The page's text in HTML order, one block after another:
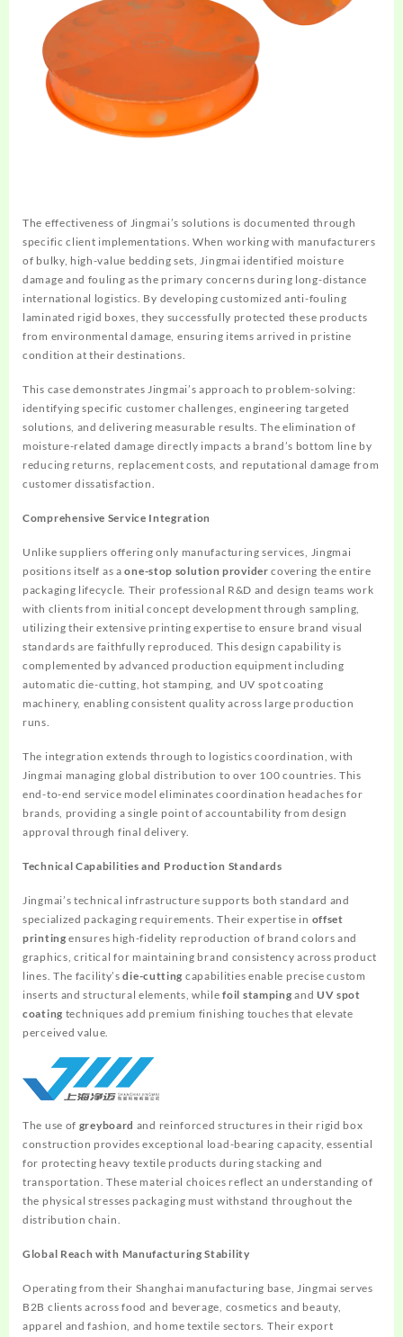
The effectiveness of Jingmai’s solutions is documented through
specific client implementations. When working with manufacturers
of bulky, high-value bedding sets, Jingmai identified moisture
damage and fouling as the primary concerns during long-distance
international logistics. By developing customized anti-fouling
laminated rigid boxes, they successfully protected these products
from environmental damage, ensuring items arrived in pristine
condition at their destinations.
This case demonstrates Jingmai’s approach to problem-solving:
identifying specific customer challenges, engineering targeted
solutions, and delivering measurable results. The elimination of
moisture-related damage directly impacts a brand’s bottom line by
reducing returns, replacement costs, and reputational damage from
customer dissatisfaction.
Comprehensive Service Integration
Unlike suppliers offering only manufacturing services, Jingmai
positions itself as aone-stop solution provider covering the entire
packaging lifecycle. Their professional R&D and design teams work
with clients from initial concept development through sampling,
utilizing their extensive printing expertise to ensure brand visual
standards are faithfully reproduced. This design capability is
complemented by advanced production equipment including
automatic die-cutting, hot stamping, and UV spot coating
machinery, enabling consistent quality across large production
runs.
The integration extends through to logistics coordination, with
Jingmai managing global distribution to over 100 countries. This
end-to-end service model eliminates coordination headaches for
brands, providing a single point of accountability from design
approval through final delivery.
Technical Capabilities and Production Standards
Jingmai’s technical infrastructure supports both standard and
specialized packaging requirements. Their expertise in offset
printing ensures high-fidelity reproduction of brand colors and
graphics, critical for maintaining brand consistency across product
lines. The facility’sdie-cutting capabilities enable precise custom
inserts and structural elements, whilefoil stamping and UV spot
coating techniques add premium finishing touches that elevate
perceived value.
The use of greyboard and reinforced structures in their rigid box
construction provides exceptional load-bearing capacity, essential
for protecting heavy textile products during stacking and
transportation. These material choices reflect an understanding of
the physical stresses packaging must withstand throughout the
distribution chain.
Global Reach with Manufacturing Stability
Operating from their Shanghai manufacturing base, Jingmai serves
B2B clients across food and beverage, cosmetics and beauty,
apparel and fashion, and home textile sectors. Their export